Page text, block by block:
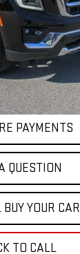
Less
PAYMENTS
QUESTION
YOUR CAR
TO CALL